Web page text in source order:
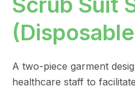
A two-piece garment
healthcare staff to